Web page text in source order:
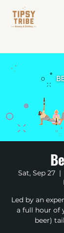
Sat, Sep 27
  |
Led by an
a full hour of
beer)